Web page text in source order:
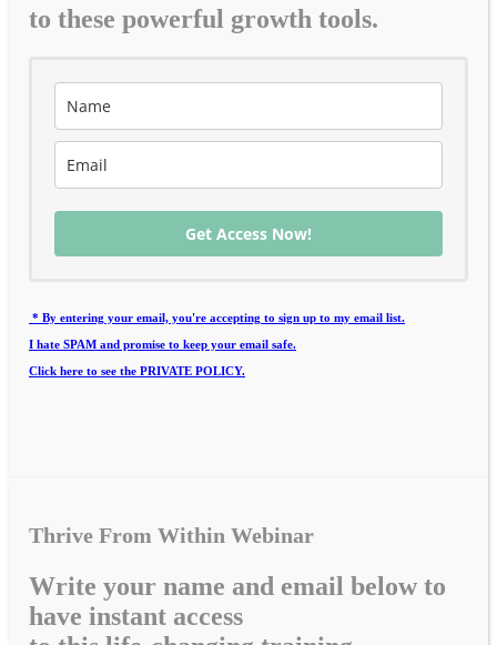
to these powerful growth tools.
Get Access Now!
* By entering your email, you're accepting to sign up to my email list.
I hate SPAM and promise to keep your email safe.
Click here to see the PRIVATE POLICY.
Thrive From Within Webinar
Write your name and email below to
have instant access